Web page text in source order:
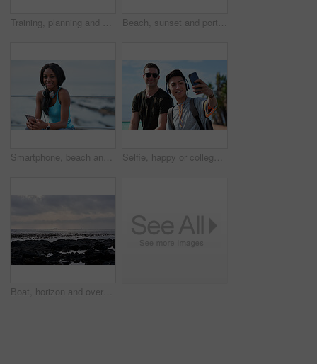
Training, planning and business people with an idea for web design, coding and project on computer. Creative, conversation and woman coaching a man on a programming system for development on a pc Beach, sunset and portrait of black woman standing on shore, relax on evening holiday in Mexico with blurred background. Freedom, zen and travel, ocean vacation with health and wellness on happy face
Smartphone, beach and portrait of black woman with music, headphones or technology for fitness break on blue sky. Young USA person on phone for social media, mental health and audio streaming by sea Selfie, happy or college students outdoor with fun, bonding together or friendship post on academic break. Smile, connection or men with tech, university trip or memory capture for social media.
Boat, horizon and overcast with view of ocean from seaside for holiday, travel or vacation. Cloudy sky, rocks and seascape with yacht on water for adventure cruise, getaway or voyage in morning